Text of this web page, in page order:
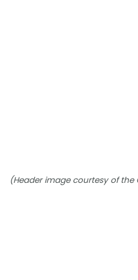
(Header image courtesy of